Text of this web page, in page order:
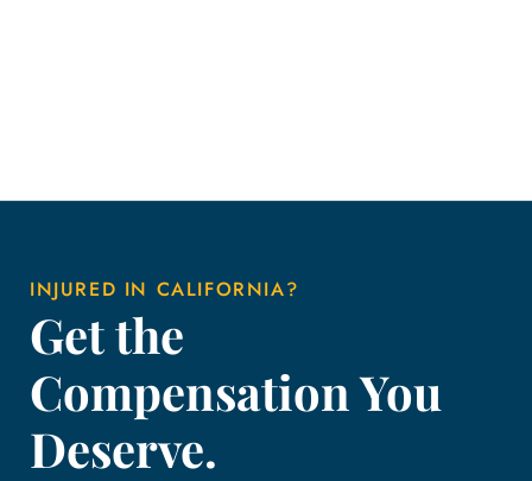
INJURED IN CALIFORNIA?
Get the
Compensation You
Deserve.